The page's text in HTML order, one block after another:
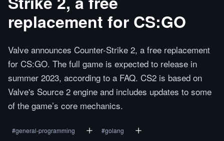
replacement for CS:GO
Valve announces Counter-Strike 2, a free replacement
for CS:GO. The full game is expected to release in
summer 2023, according to a FAQ. CS2 is based on
Valve's Source 2 engine and includes updates to some
of the game’s core mechanics.
#general-programming #golang